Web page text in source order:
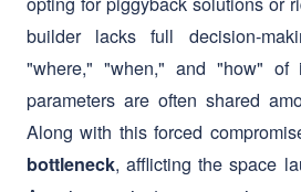
parameters are often shared
Along with this forced
bottleneck, afflicting the space
American private companies
space forsmall satellites.